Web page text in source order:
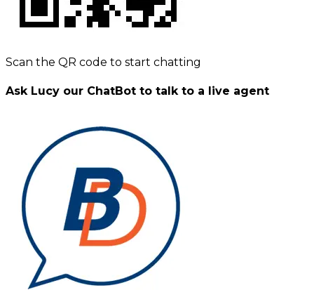
Scan the QR code to start chatting
Ask Lucy our ChatBot to talk to a live agent